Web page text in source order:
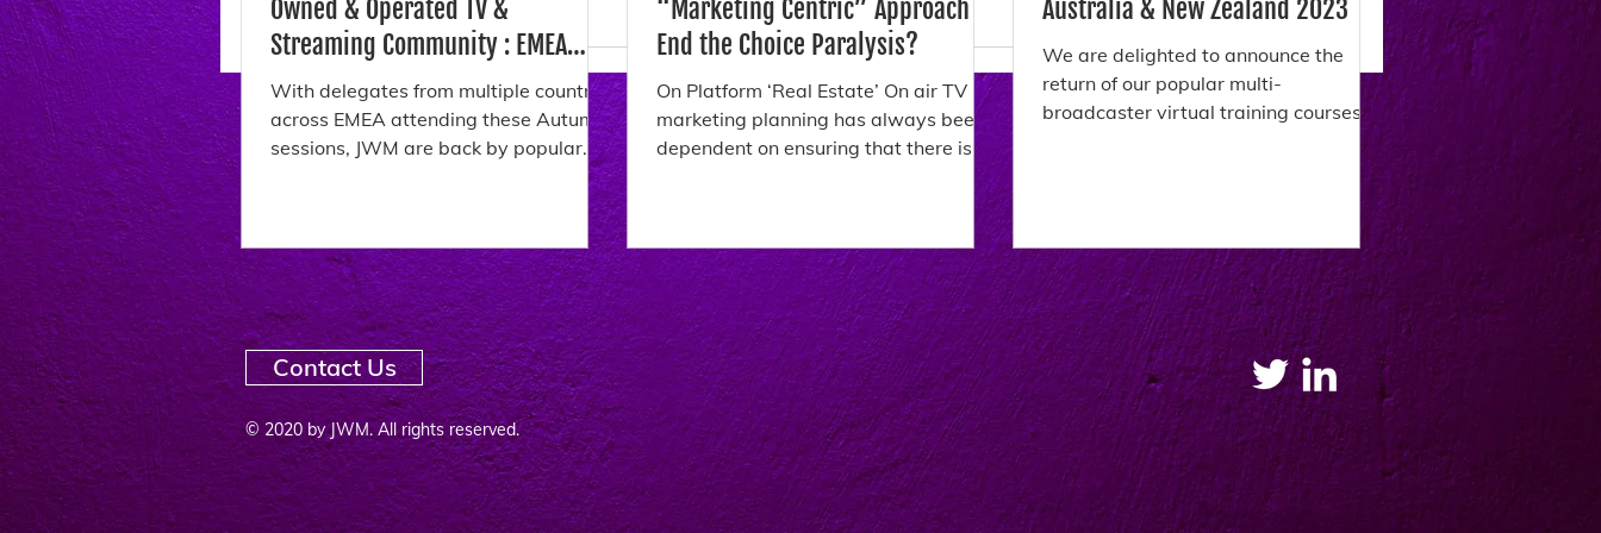
Owned & Operated TV &
Streaming Community : EMEA
October 2025
With delegates from multiple countries
across EMEA attending these Autumn
sessions, JWM are back by popular
“Marketing Centric” Approach
End the Choice Paralysis?
On Platform ‘Real Estate’ On air TV
marketing planning has always been
dependent on ensuring that there is
Australia & New Zealand 2023
We are delighted to announce the
return of our popular multi-
broadcaster virtual training courses.
Contact Us
© 2020 by JWM. All rights reserved.